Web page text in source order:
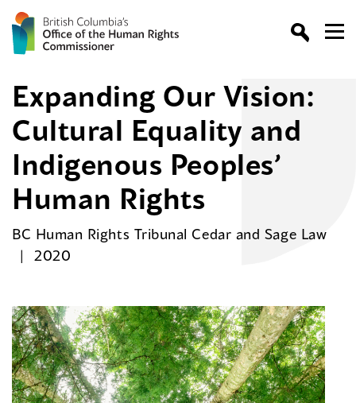
Expanding Our Vision:
Cultural Equality and
Indigenous Peoples’
Human Rights
BC Human Rights Tribunal Cedar and Sage Law
2020